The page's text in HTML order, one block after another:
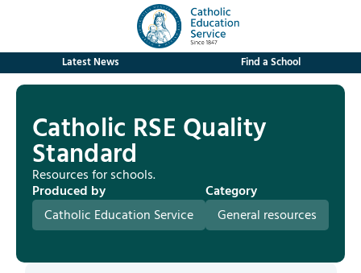
Latest News Find a School
Catholic RSE Quality
Standard
Resources for schools.
Produced by
Catholic Education Service
Category
General resources